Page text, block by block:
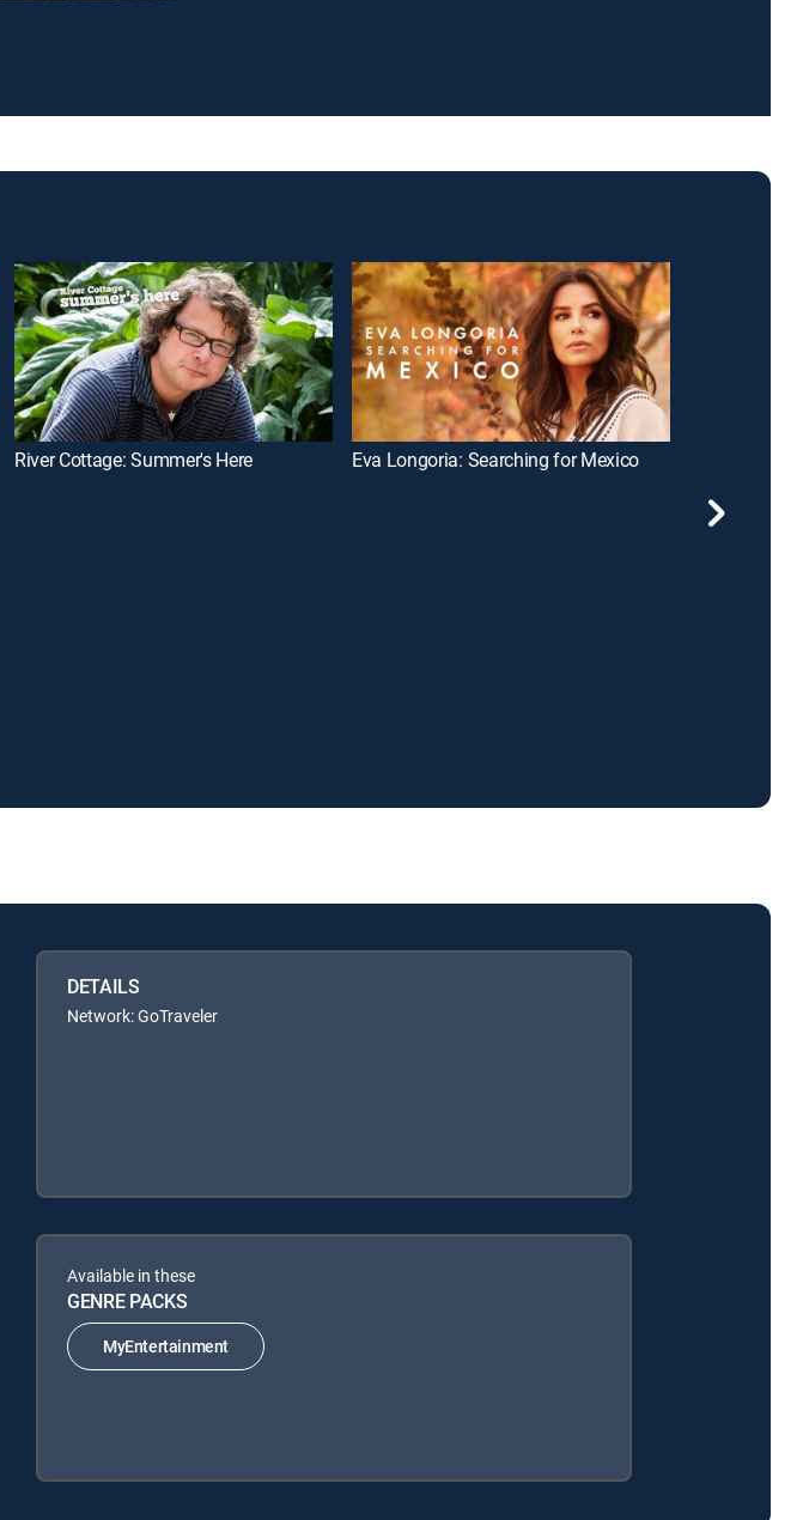
River Cottage: Summer's Here Eva Longoria: Searching for Mexico
DETAILS
Network: GoTraveler
Available in these
GENRE PACKS
MyEntertainment